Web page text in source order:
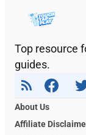
Top resource
guides.
About Us
Affiliate